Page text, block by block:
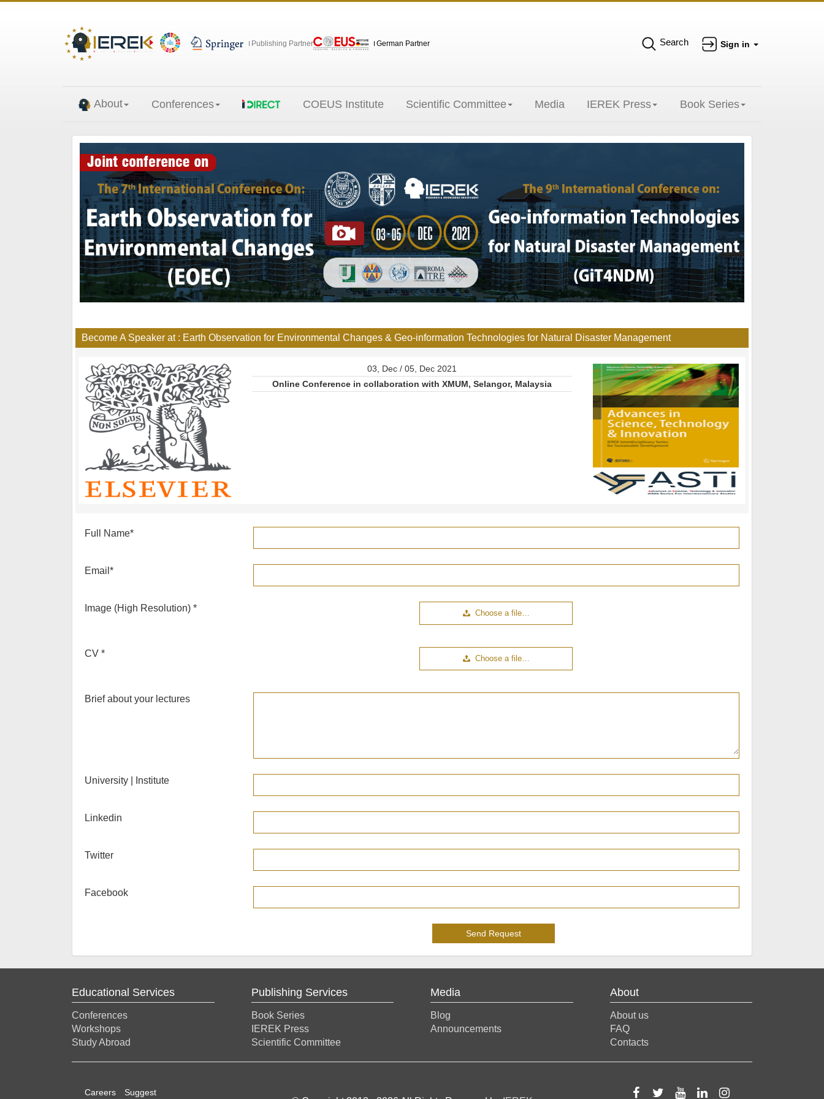
Publishing Partner German Partner Search Sign in
About Conferences COEUS Institute Scientific Committee Media IEREK Press Book Series
Become A Speaker at : Earth Observation for Environmental Changes & Geo-information Technologies for Natural Disaster Management
03, Dec / 05, Dec 2021
Online Conference in collaboration with XMUM, Selangor, Malaysia
Full Name*
Email *
Image (High Resolution) *
Choose a file…
CV *
Choose a file…
Brief about your lectures
University | Institute
Linkedin
Twitter
Facebook
Send Request
Educational Services
Conferences
Workshops
Study Abroad
Publishing Services
Book Series
IEREK Press
Scientific Committee
Media
Blog
Announcements
About
About us
FAQ
Contacts
Careers Suggest